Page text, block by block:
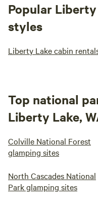
Popular
styles
Liberty Lake cabin
Top national
Liberty Lake,
Colville National Forest
glamping sites
North Cascades National
Park glamping sites